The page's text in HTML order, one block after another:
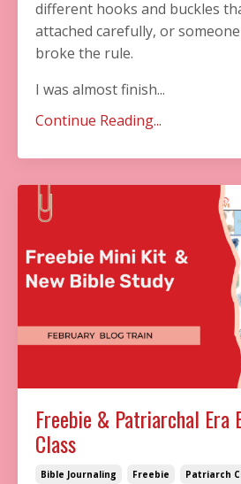
different hooks and buckles
attached carefully, or
broke the rule. ​
I was almost finish...
Continue Reading...
Freebie & Patriarchal Era
Class
Bible Journaling Freebie Patriarch